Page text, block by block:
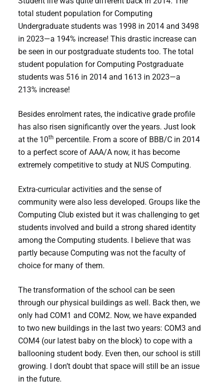
total student population for Computing
Undergraduate students was 1998 in 2014 and 3498
in 2023—a 194% increase! This drastic increase can
be seen in our postgraduate students too. The total
student population for Computing Postgraduate
students was 516 in 2014 and 1613 in 2023—a
213% increase!
Besides enrolment rates, the indicative grade profile
has also risen significantly over the years. Just look
at the 10th percentile. From a score of BBB/C in 2014
to a perfect score of AAA/A now, it has become
extremely competitive to study at NUS Computing.
Extra-curricular activities and the sense of
community were also less developed. Groups like the
Computing Club existed but it was challenging to get
students involved and build a strong shared identity
among the Computing students. I believe that was
partly because Computing was not the faculty of
choice for many of them.
The transformation of the school can be seen
through our physical buildings as well. Back then, we
only had COM1 and COM2. Now, we have expanded
to two new buildings in the last two years: COM3 and
COM4 (our latest baby on the block) to cope with a
ballooning student body. Even then, our school is still
growing. I don’t doubt that space will still be an issue
in the future.